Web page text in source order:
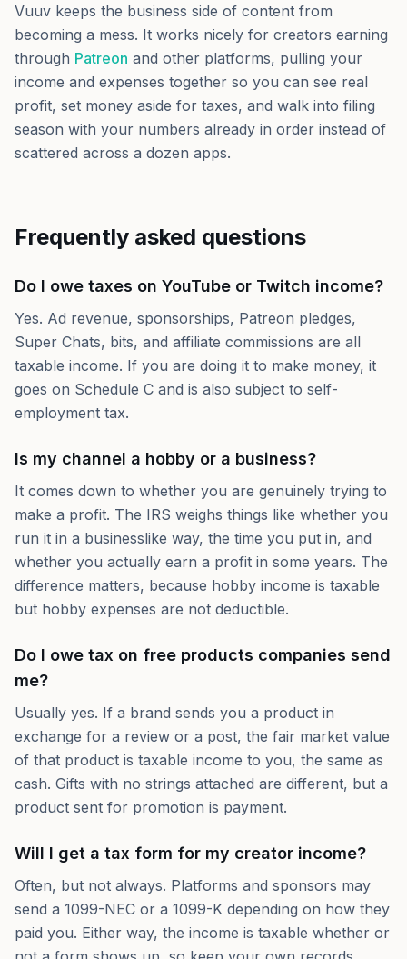
Vuuv keeps the business side of content from
becoming a mess. It works nicely for creators earning
through Patreon and other platforms, pulling your
income and expenses together so you can see real
profit, set money aside for taxes, and walk into filing
season with your numbers already in order instead of
scattered across a dozen apps.
Frequently asked questions
Do I owe taxes on YouTube or Twitch income?
Yes. Ad revenue, sponsorships, Patreon pledges,
Super Chats, bits, and affiliate commissions are all
taxable income. If you are doing it to make money, it
goes on Schedule C and is also subject to self-
employment tax.
Is my channel a hobby or a business?
It comes down to whether you are genuinely trying to
make a profit. The IRS weighs things like whether you
run it in a businesslike way, the time you put in, and
whether you actually earn a profit in some years. The
difference matters, because hobby income is taxable
but hobby expenses are not deductible.
Do I owe tax on free products companies send
me?
Usually yes. If a brand sends you a product in
exchange for a review or a post, the fair market value
of that product is taxable income to you, the same as
cash. Gifts with no strings attached are different, but a
product sent for promotion is payment.
Will I get a tax form for my creator income?
Often, but not always. Platforms and sponsors may
send a 1099-NEC or a 1099-K depending on how they
paid you. Either way, the income is taxable whether or